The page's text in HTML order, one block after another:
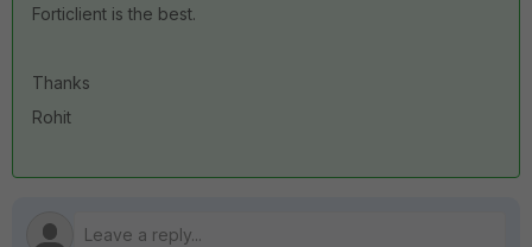
Forticlient is the best.
Thanks
Rohit